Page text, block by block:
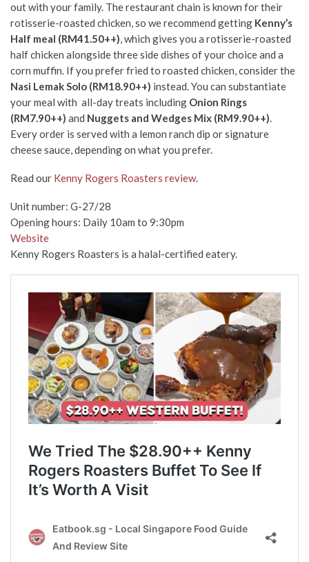
out with your family. The restaurant chain is known for their
rotisserie-roasted chicken, so we recommend getting Kenny’s
Half meal (RM41.50++), which gives you a rotisserie-roasted
half chicken alongside three side dishes of your choice and a
corn muffin. If you prefer fried to roasted chicken, consider the
Nasi Lemak Solo (RM18.90++) instead. You can substantiate
your meal with all-day treats including Onion Rings
(RM7.90++) and Nuggets and Wedges Mix (RM9.90++).
Every order is served with a lemon ranch dip or signature
cheese sauce, depending on what you prefer.
Read our Kenny Rogers Roasters review.
Unit number: G-27/28
Opening hours: Daily 10am to 9:30pm
Website
Kenny Rogers Roasters is a halal-certified eatery.